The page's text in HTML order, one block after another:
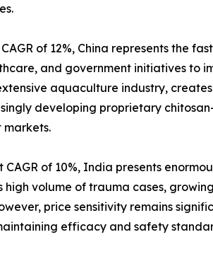
of 12%, China represents the
and government initiatives to
aquaculture industry,
developing proprietary
markets.
of 10%, India presents
high volume of trauma cases,
price sensitivity remains
efficacy and safety